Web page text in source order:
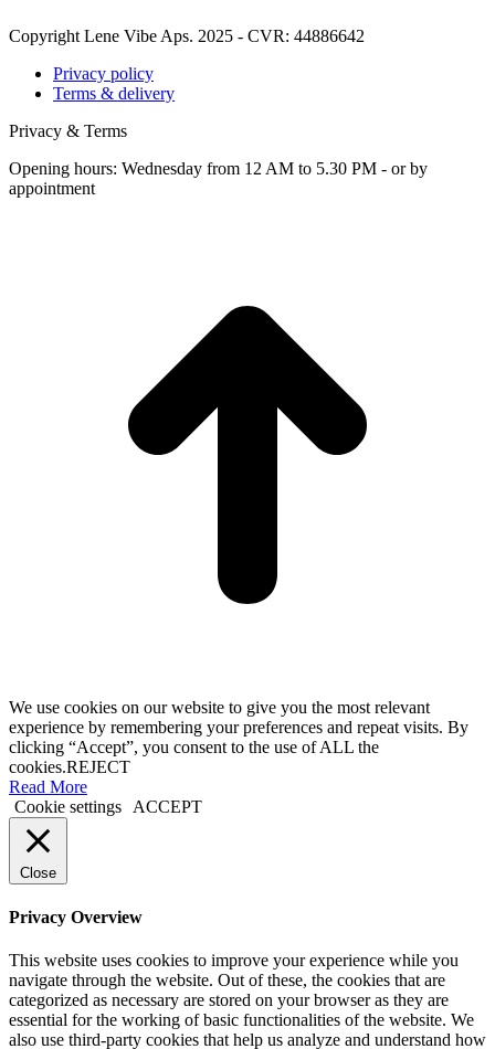
Copyright Lene Vibe Aps. 2025 - CVR: 44886642
Privacy policy
Terms & delivery
Privacy & Terms
Opening hours: Wednesday from 12 AM to 5.30 PM - or by
appointment
We use cookies on our website to give you the most relevant
experience by remembering your preferences and repeat visits. By
clicking “Accept”, you consent to the use of ALL the
cookies.REJECT
Read More
Cookie settings
ACCEPT
Close
Privacy Overview
This website uses cookies to improve your experience while you
navigate through the website. Out of these, the cookies that are
categorized as necessary are stored on your browser as they are
essential for the working of basic functionalities of the website. We
also use third-party cookies that help us analyze and understand how